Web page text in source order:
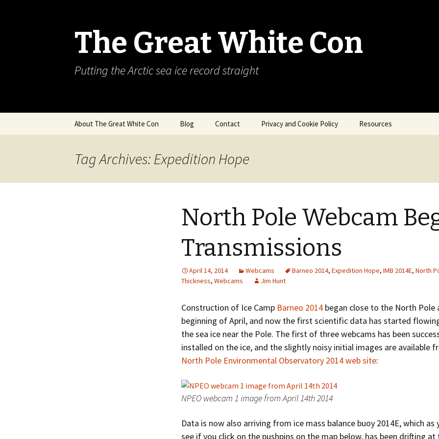
The Great White Con
Putting the Arctic sea ice record straight
About The Great White Con Blog Contact Privacy and Cookie Policy Resources
Greenhouse Effect
Arctic Sea Ice Videos
Gridded PIOMAS Graphs
Ice Mass Balance Buoys
The Broken Ice Sheet
Tag Archives: Expedition Hope
North Pole Webcam
Transmissions
April 14, 2014 Webcams Barneo 2014, Expedition Hope, IMB 2014E, North
Thickness, Webcams Jim Hunt
Construction of Ice Camp Barneo 2014 began close to the North Pole
beginning of April, and now the first scientific data has started
the sea ice near the Pole. The first of three webcams has been
installed on the ice, and the slightly noisy initial images are available
North Pole Environmental Observatory 2014 web site:
NPEO webcam 1 image from April 14th 2014
Data is now also arriving from ice mass balance buoy 2014E, which as
see if you click on the pushpins on the map below, has been drifting